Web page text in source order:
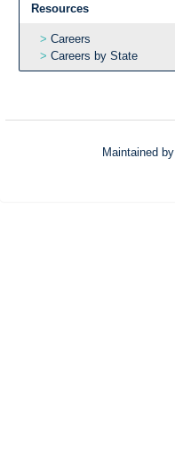
Resources
Careers
Careers by State
Maintained by